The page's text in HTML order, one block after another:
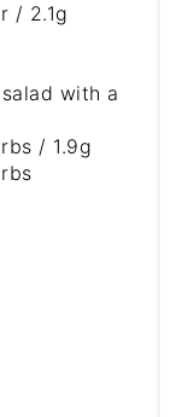
/ 2.1g
with a
/ 1.9g